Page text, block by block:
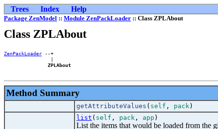
Trees Index Help
Package ZenModel :: Module ZenPackLoader :: Class ZPLAbout
Class ZPLAbout
ZenPackLoader --+
                |
ZPLAbout
Method Summary
getAttributeValues ( self , pack )
list ( self , pack , app )
List the items that would be loaded from the